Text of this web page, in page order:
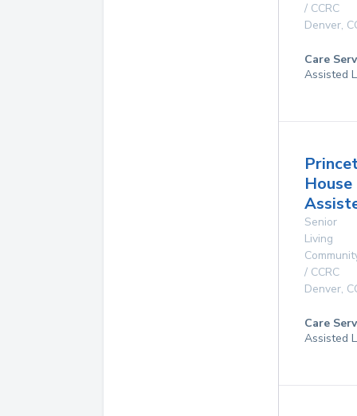
/ CCRC
Denver,
Care
Assisted
House
Senior
Living
/ CCRC
Denver,
Care
Assisted